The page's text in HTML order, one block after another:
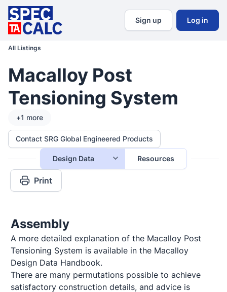
Sign up Log in
All Listings
Macalloy Post
Tensioning System
+1 more
Contact SRG Global Engineered Products
Design Data Resources
Print
Assembly
A more detailed explanation of the Macalloy Post
Tensioning System is available in the Macalloy
Design Data Handbook.
There are many permutations possible to achieve
satisfactory construction details, and advice is